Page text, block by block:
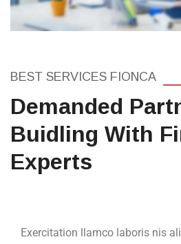
BEST SERVICES FIONCA
Demanded
Buidling With
Experts
Exercitation llamco laboris nis